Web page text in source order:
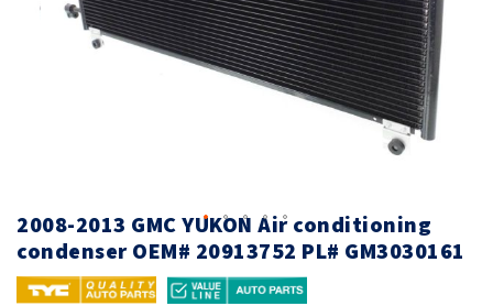
2008-2013 GMC YUKON Air conditioning
condenser OEM# 20913752 PL# GM3030161